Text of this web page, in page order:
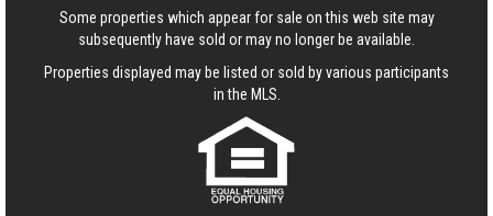
Some properties which appear for sale on this web site may
subsequently have sold or may no longer be available.
Properties displayed may be listed or sold by various participants
in the MLS.